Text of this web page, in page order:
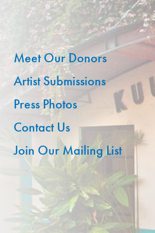
Meet Our Donors
Artist Submissions
Press Photos
Contact Us
Join Our Mailing List